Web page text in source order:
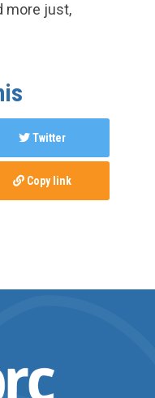
more just,
Twitter
Copy link